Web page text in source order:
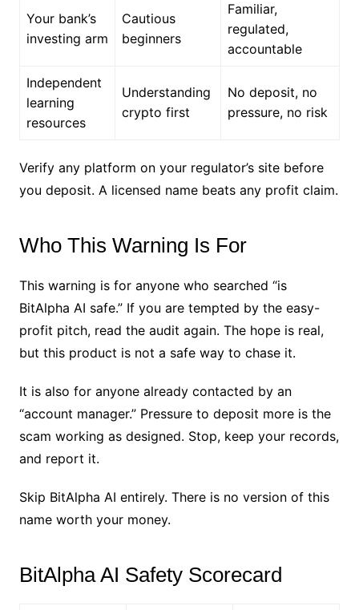
Your bank’s
investing arm
Cautious
beginners
Familiar,
regulated,
accountable
Independent
learning
resources
Understanding
crypto first
No deposit, no
pressure, no risk
Verify any platform on your regulator’s site before
you deposit. A licensed name beats any profit claim.
Who This Warning Is For
This warning is for anyone who searched “is
BitAlpha AI safe.” If you are tempted by the easy-
profit pitch, read the audit again. The hope is real,
but this product is not a safe way to chase it.
It is also for anyone already contacted by an
“account manager.” Pressure to deposit more is the
scam working as designed. Stop, keep your records,
and report it.
Skip BitAlpha AI entirely. There is no version of this
name worth your money.
BitAlpha AI Safety Scorecard